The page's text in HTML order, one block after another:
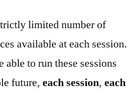
limited number of
available at each session.
able to run these sessions
future, each session, each